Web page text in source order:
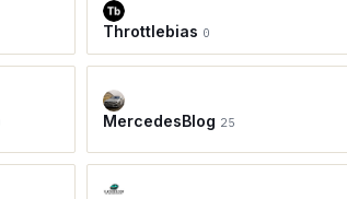
Throttlebias 0
MercedesBlog 25